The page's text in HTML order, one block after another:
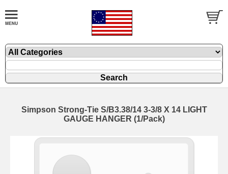
Simpson Strong-Tie S/B3.38/14 3-3/8 X 14 LIGHT
GAUGE HANGER (1/Pack)